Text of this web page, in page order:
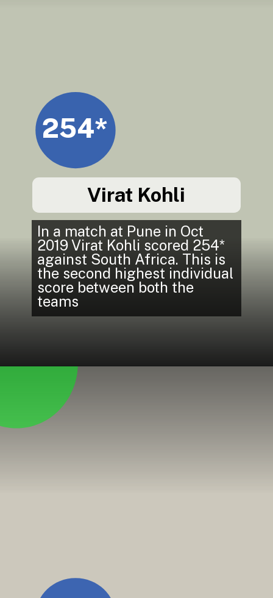
In a match at Pune in Oct
2019 Virat Kohli scored 254*
against South Africa. This is
the second highest individual
score between both the
teams
254*
Virat Kohli